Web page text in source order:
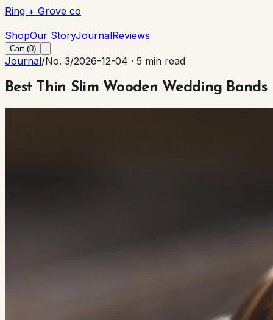
Ring + Grove co
ShopOur StoryJournalReviews
Cart (0)
Journal/No. 3/2026-12-04 · 5 min read
Best Thin Slim Wooden Wedding Bands